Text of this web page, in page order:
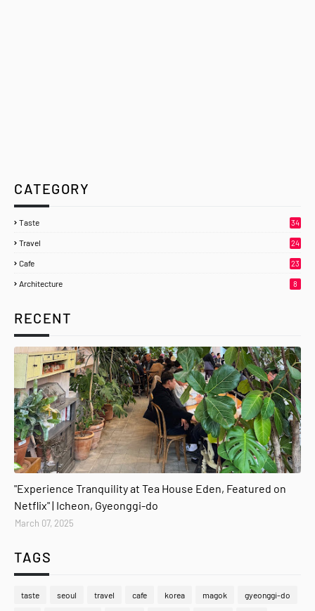
CATEGORY
Taste 34
Travel 24
Cafe 23
Architecture 8
RECENT
"Experience Tranquility at Tea House Eden, Featured on
Netflix" | Icheon, Gyeonggi-do
March 07, 2025
TAGS
taste seoul travel cafe korea magok gyeonggi-do